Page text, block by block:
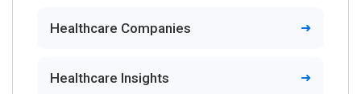
Healthcare Companies
Healthcare Insights